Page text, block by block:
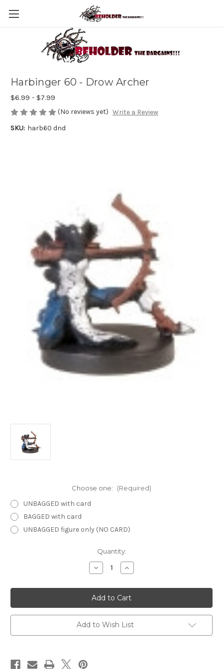
Harbinger 60 - Drow Archer
$6.99 - $7.99
(No reviews yet) Write a Review
SKU: harb60 dnd
Choose one: (Required)
UNBAGGED with card
BAGGED with card
UNBAGGED figure only (NO CARD)
Quantity:
Decrease
Quantity
Harbinger
60
-
Drow
Archer
Increase
Quantity
Harbinger
60
-
Drow
Archer
Add to Wish List